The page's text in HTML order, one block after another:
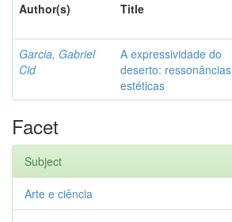
Author(s)
Title
Garcia, Gabriel
Cid
A expressividade do
deserto: ressonâncias
estéticas
Facet
Subject
Arte e ciência